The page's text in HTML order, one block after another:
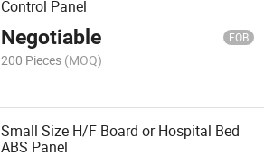
Control Panel
Negotiable FOB
200 Pieces (MOQ)
Small Size H/F Board or Hospital Bed
ABS Panel